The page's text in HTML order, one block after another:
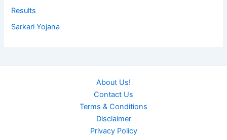
Results
Sarkari Yojana
About Us!
Contact Us
Terms & Conditions
Disclaimer
Privacy Policy